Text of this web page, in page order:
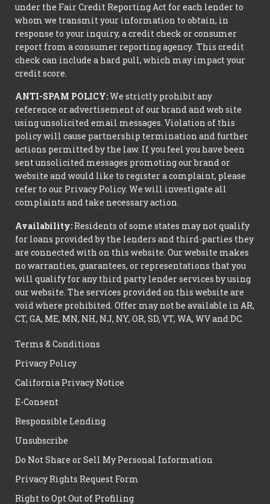
under the Fair Credit Reporting Act for each lender to
whom we transmit your information to obtain, in
response to your inquiry, a credit check or consumer
report from a consumer reporting agency. This credit
check can include a hard pull, which may impact your
credit score.
ANTI-SPAM POLICY:We strictly prohibit any
reference or advertisement of our brand and web site
using unsolicited email messages. Violation of this
policy will cause partnership termination and further
actions permitted by the law. If you feel you have been
sent unsolicited messages promoting our brand or
website and would like to register a complaint, please
refer to our Privacy Policy. We will investigate all
complaints and take necessary action.
Availability: Residents of some states may not qualify
for loans provided by the lenders and third-parties they
are connected with on this website. Our website makes
no warranties, guarantees, or representations that you
will qualify for any third party lender services by using
our website. The services provided on this website are
void where prohibited. Offer may not be available in AR,
CT, GA, ME, MN, NH, NJ, NY, OR, SD, VT, WA, WV and DC.
Terms & Conditions
Privacy Policy
California Privacy Notice
E-Consent
Responsible Lending
Unsubscribe
Do Not Share or Sell My Personal Information
Privacy Rights Request Form
Right to Opt Out of Profiling